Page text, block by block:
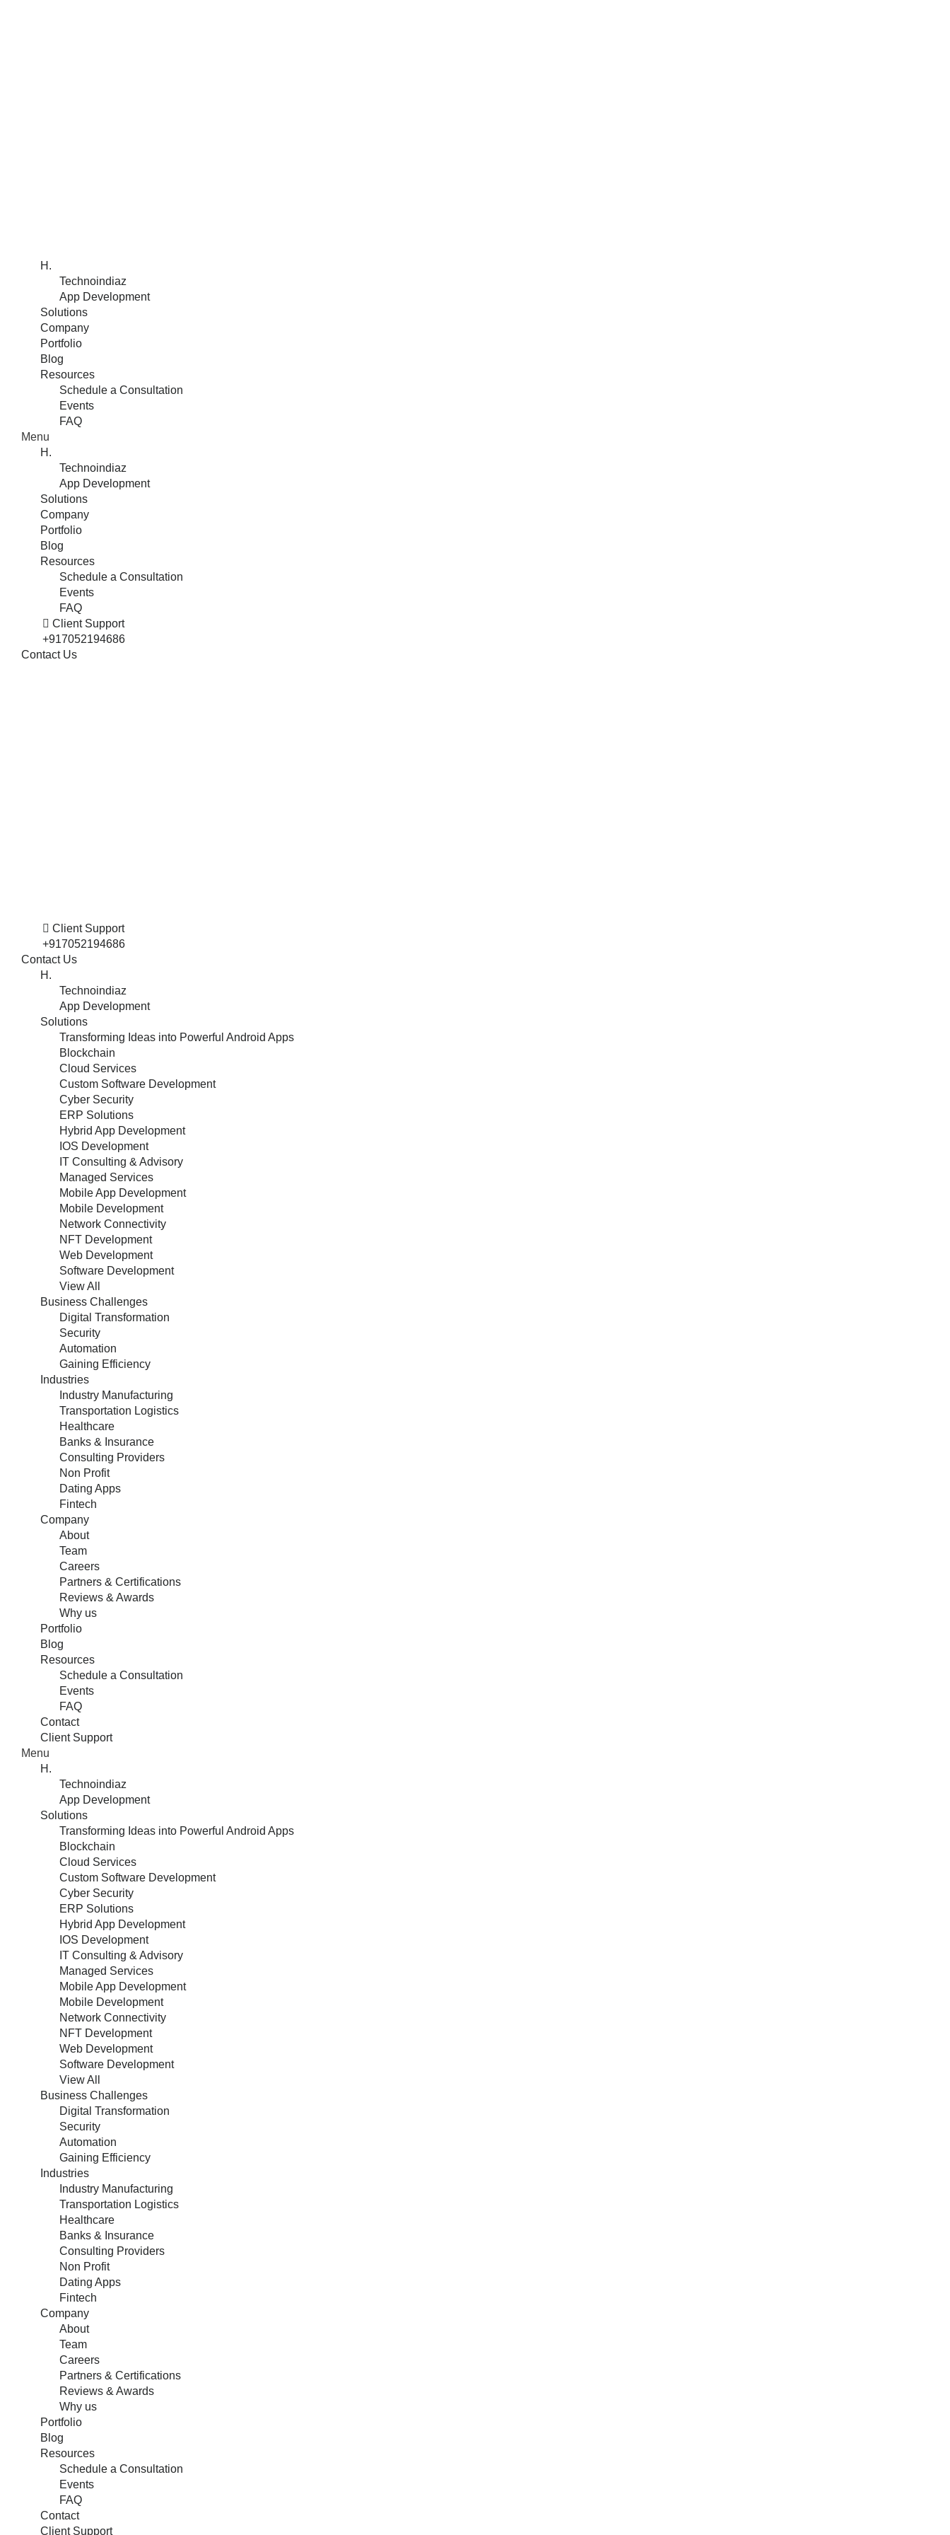
H.
Technoindiaz
App Development
Solutions
Company
Portfolio
Blog
Resources
Schedule a Consultation
Events
FAQ
Menu
H.
Technoindiaz
App Development
Solutions
Company
Portfolio
Blog
Resources
Schedule a Consultation
Events
FAQ
Client Support
+917052194686
Contact Us
Client Support
+917052194686
Contact Us
H.
Technoindiaz
App Development
Solutions
Transforming Ideas into Powerful Android Apps
Blockchain
Cloud Services
Custom Software Development
Cyber Security
ERP Solutions
Hybrid App Development
IOS Development
IT Consulting & Advisory
Managed Services
Mobile App Development
Mobile Development
Network Connectivity
NFT Development
Web Development
Software Development
View All
Business Challenges
Digital Transformation
Security
Automation
Gaining Efficiency
Industries
Industry Manufacturing
Transportation Logistics
Healthcare
Banks & Insurance
Consulting Providers
Non Profit
Dating Apps
Fintech
Company
About
Team
Careers
Partners & Certifications
Reviews & Awards
Why us
Portfolio
Blog
Resources
Schedule a Consultation
Events
FAQ
Contact
Client Support
Menu
H.
Technoindiaz
App Development
Solutions
Transforming Ideas into Powerful Android Apps
Blockchain
Cloud Services
Custom Software Development
Cyber Security
ERP Solutions
Hybrid App Development
IOS Development
IT Consulting & Advisory
Managed Services
Mobile App Development
Mobile Development
Network Connectivity
NFT Development
Web Development
Software Development
View All
Business Challenges
Digital Transformation
Security
Automation
Gaining Efficiency
Industries
Industry Manufacturing
Transportation Logistics
Healthcare
Banks & Insurance
Consulting Providers
Non Profit
Dating Apps
Fintech
Company
About
Team
Careers
Partners & Certifications
Reviews & Awards
Why us
Portfolio
Blog
Resources
Schedule a Consultation
Events
FAQ
Contact
Client Support